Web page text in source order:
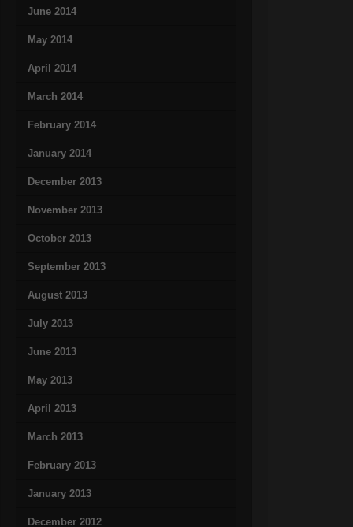
June 2014
May 2014
April 2014
March 2014
February 2014
January 2014
December 2013
November 2013
October 2013
September 2013
August 2013
July 2013
June 2013
May 2013
April 2013
March 2013
February 2013
January 2013
December 2012